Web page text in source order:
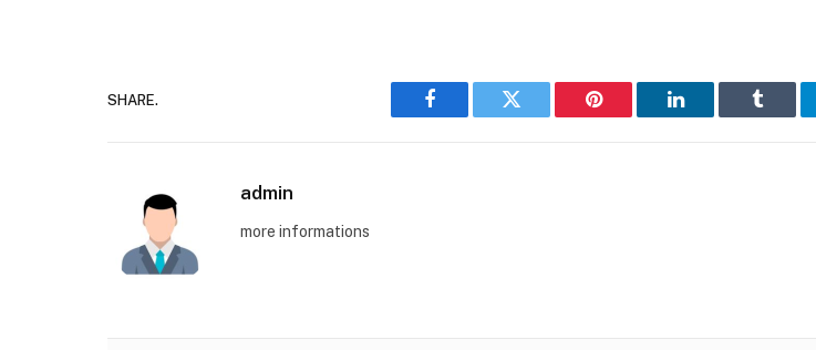
SHARE.
Facebook Twitter Pinterest LinkedIn Tumblr
admin
more informations